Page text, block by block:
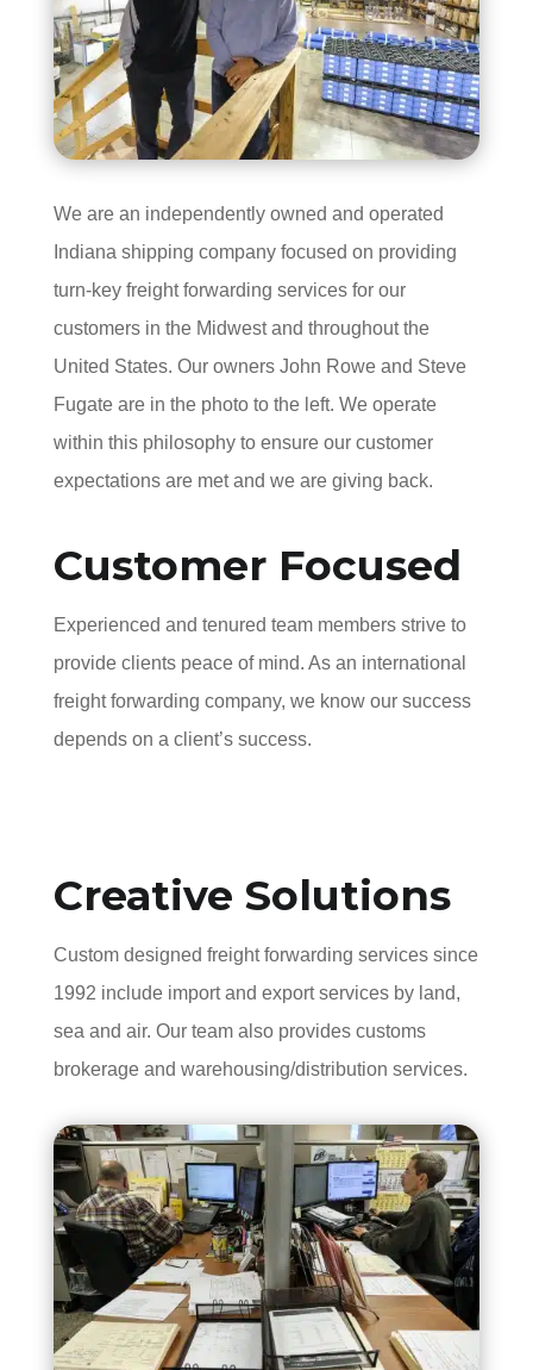
We are an independently owned and operated
Indiana shipping company focused on providing
turn-key freight forwarding services for our
customers in the Midwest and throughout the
United States. Our owners John Rowe and Steve
Fugate are in the photo to the left. We operate
within this philosophy to ensure our customer
expectations are met and we are giving back.
Customer Focused
Experienced and tenured team members strive to
provide clients peace of mind. As an international
freight forwarding company, we know our success
depends on a client’s success.
Creative Solutions
Custom designed freight forwarding services since
1992 include import and export services by land,
sea and air. Our team also provides customs
brokerage and warehousing/distribution services.